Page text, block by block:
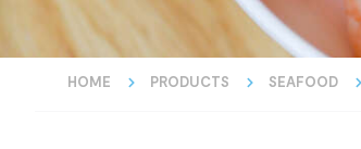
HOME PRODUCTS SEAFOOD